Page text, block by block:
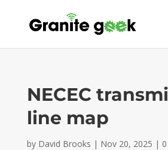
NECEC
line map
by David Brooks | Nov 20, 2025 |